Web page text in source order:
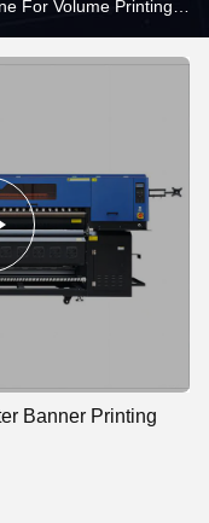
For Volume Printing
Banner Printing